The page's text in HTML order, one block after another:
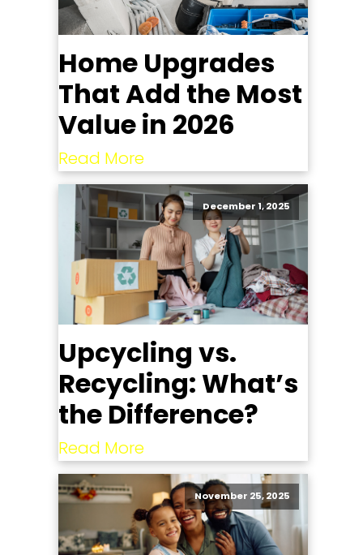
Home Upgrades
That Add the Most
Value in 2026
Read More
December 1, 2025
Upcycling vs.
Recycling: What’s
the Difference?
Read More
November 25, 2025